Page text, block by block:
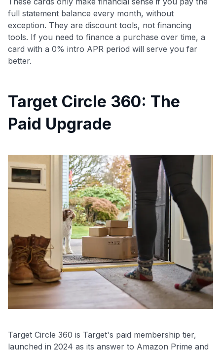
full statement balance every month, without
exception. They are discount tools, not financing
tools. If you need to finance a purchase over time, a
card with a 0% intro APR period will serve you far
better.
Target Circle 360: The
Paid Upgrade
Target Circle 360 is Target's paid membership tier,
launched in 2024 as its answer to Amazon Prime and